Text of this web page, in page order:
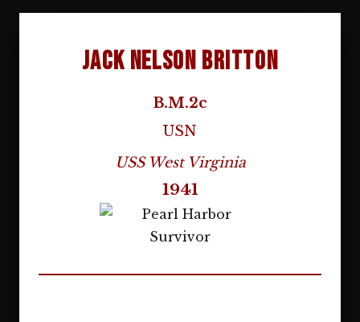
Jack Nelson Britton
B.M.2c
USN
USS West Virginia
1941